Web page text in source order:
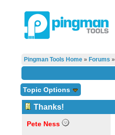
Pingman Tools Home» Forums »
Topic Options
Thanks!
Pete Ness